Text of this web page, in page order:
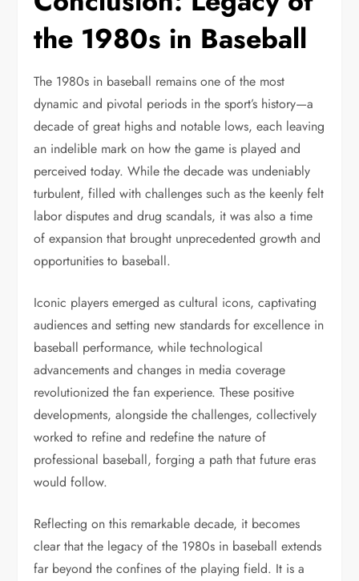
the 1980s in Baseball
The 1980s in baseball remains one of the most
dynamic and pivotal periods in the sport’s history—a
decade of great highs and notable lows, each leaving
an indelible mark on how the game is played and
perceived today. While the decade was undeniably
turbulent, filled with challenges such as the keenly felt
labor disputes and drug scandals, it was also a time
of expansion that brought unprecedented growth and
opportunities to baseball.
Iconic players emerged as cultural icons, captivating
audiences and setting new standards for excellence in
baseball performance, while technological
advancements and changes in media coverage
revolutionized the fan experience. These positive
developments, alongside the challenges, collectively
worked to refine and redefine the nature of
professional baseball, forging a path that future eras
would follow.
Reflecting on this remarkable decade, it becomes
clear that the legacy of the 1980s in baseball extends
far beyond the confines of the playing field. It is a